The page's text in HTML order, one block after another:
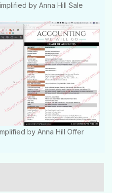
by Anna Hill Sale
by Anna Hill Offer